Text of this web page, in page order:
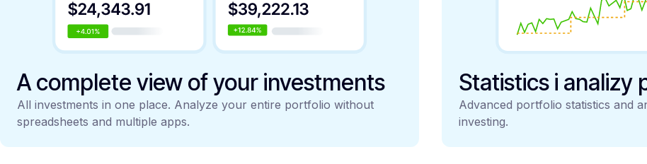
A complete view of your investments
All investments in one place. Analyze your entire portfolio without
spreadsheets and multiple apps.
Statistics i analizy
Advanced portfolio statistics and
investing.